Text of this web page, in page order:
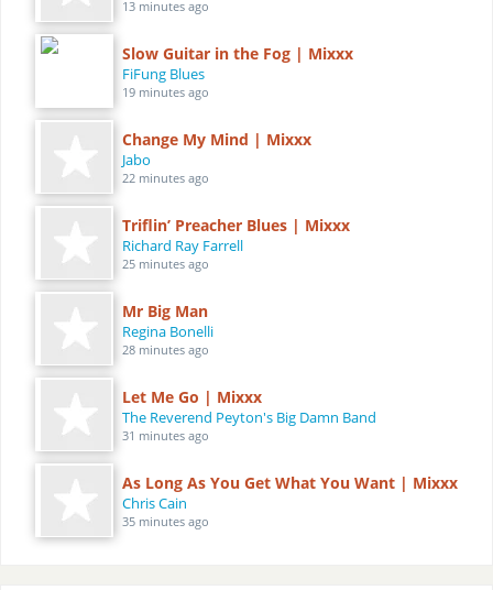
13 minutes ago
Slow Guitar in the Fog | Mixxx
FiFung Blues
19 minutes ago
Change My Mind | Mixxx
Jabo
22 minutes ago
Triflin’ Preacher Blues | Mixxx
Richard Ray Farrell
25 minutes ago
Mr Big Man
Regina Bonelli
28 minutes ago
Let Me Go | Mixxx
The Reverend Peyton's Big Damn Band
31 minutes ago
As Long As You Get What You Want | Mixxx
Chris Cain
35 minutes ago